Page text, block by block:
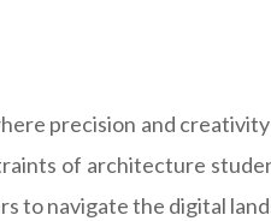
precision and
of architecture
to navigate the digital